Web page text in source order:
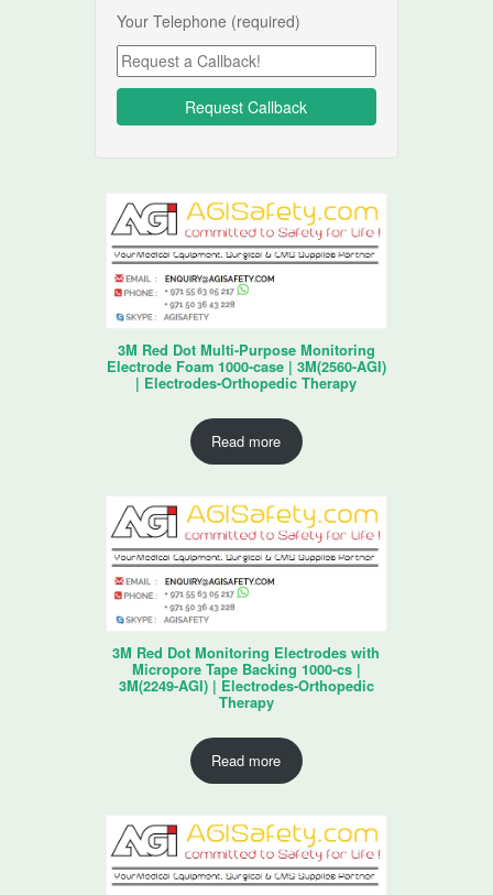
Your Telephone (required)
3M Red Dot Multi-Purpose Monitoring
Electrode Foam 1000-case | 3M(2560-AGI)
| Electrodes-Orthopedic Therapy
Read more
3M Red Dot Monitoring Electrodes with
Micropore Tape Backing 1000-cs |
3M(2249-AGI) | Electrodes-Orthopedic
Therapy
Read more